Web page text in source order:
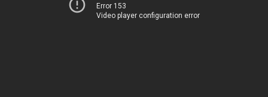
Error 153
Video player configuration error